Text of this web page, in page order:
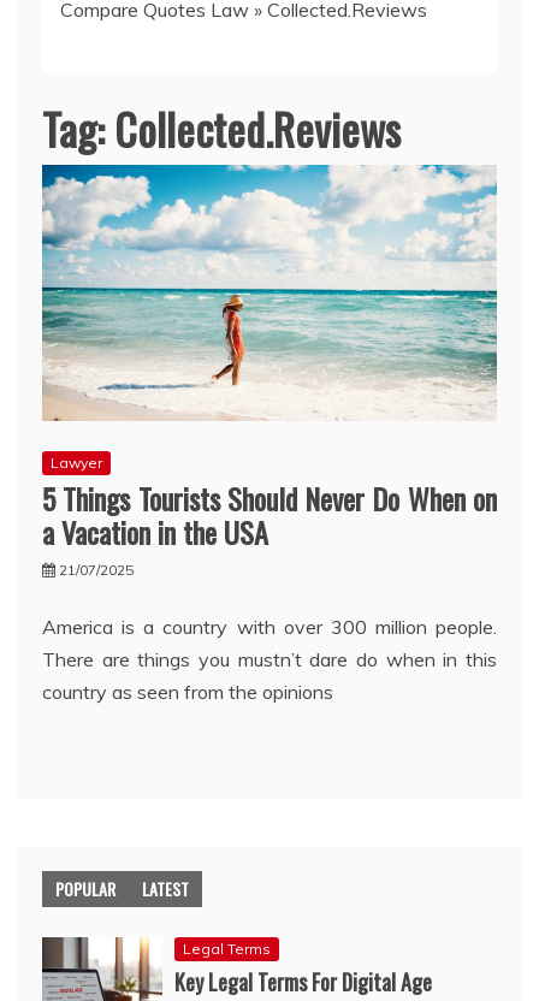
Compare Quotes Law » Collected.Reviews
Tag:Collected.Reviews
Lawyer
5 Things Tourists Should Never Do When on
a Vacation in the USA
21/07/2025
America is a country with over 300 million people.
There are things you mustn’t dare do when in this
country as seen from the opinions
POPULAR LATEST
Legal Terms
Key Legal Terms For Digital Age